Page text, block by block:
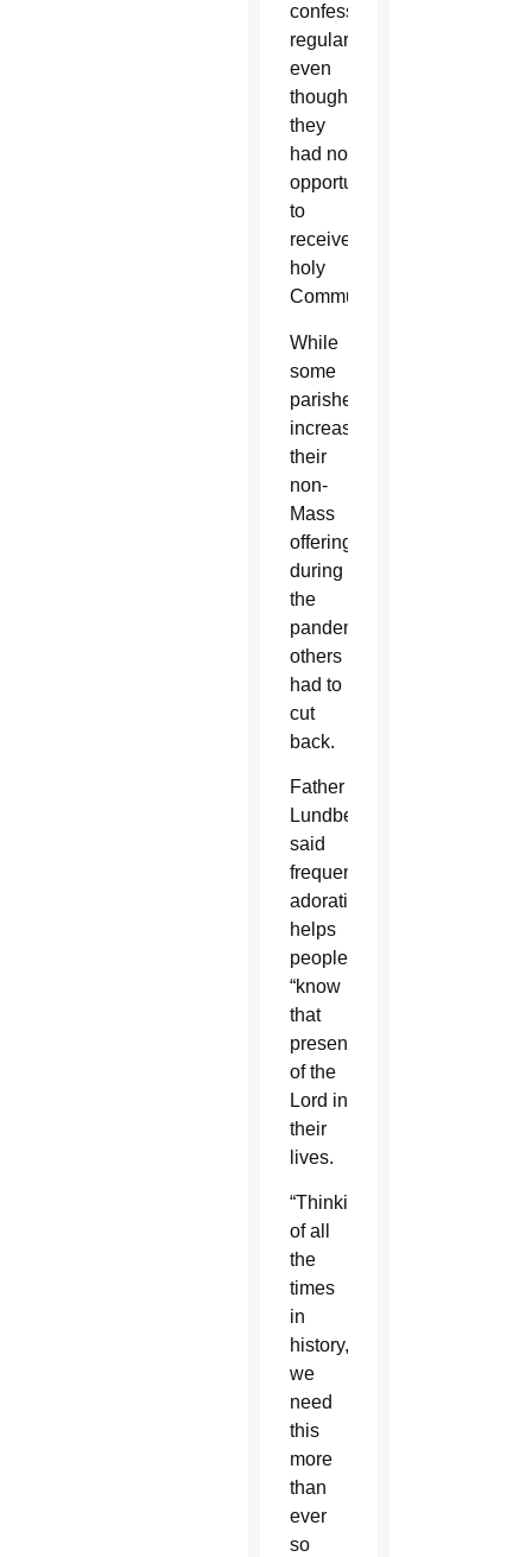
confession
regularly
even
though
they
had no
opportunities
to
receive
holy
Communion.”
While
some
parishes
increased
their
non-
Mass
offerings
during
the
pandemic,
others
had to
cut
back.
Father
Lundberg
said
frequent
adoration
helps
people
“know
that
presence”
of the
Lord in
their
lives.
“Thinking
of all
the
times
in
history,
we
need
this
more
than
ever
so